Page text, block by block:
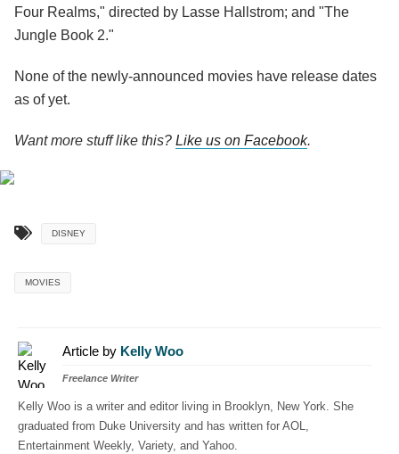
Four Realms," directed by Lasse Hallstrom; and "The
Jungle Book 2."
None of the newly-announced movies have release dates
as of yet.
Want more stuff like this? Like us on Facebook.
DISNEY
MOVIES
Article by Kelly Woo
Freelance Writer
Kelly Woo is a writer and editor living in Brooklyn, New York. She
graduated from Duke University and has written for AOL,
Entertainment Weekly, Variety, and Yahoo.